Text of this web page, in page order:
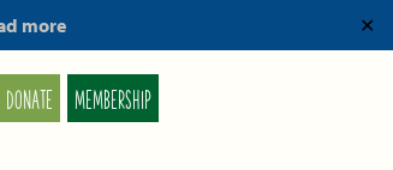
more ✕
DONATE MEMBERSHIP